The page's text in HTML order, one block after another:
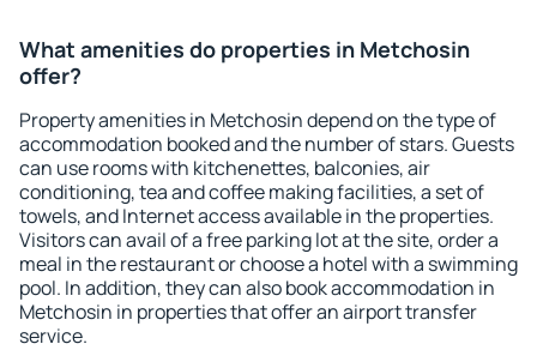
What amenities do properties in Metchosin
offer?
Property amenities in Metchosin depend on the type of
accommodation booked and the number of stars. Guests
can use rooms with kitchenettes, balconies, air
conditioning, tea and coffee making facilities, a set of
towels, and Internet access available in the properties.
Visitors can avail of a free parking lot at the site, order a
meal in the restaurant or choose a hotel with a swimming
pool. In addition, they can also book accommodation in
Metchosin in properties that offer an airport transfer
service.